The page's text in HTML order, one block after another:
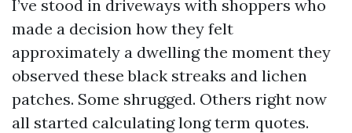
I’ve stood in driveways with shoppers who
made a decision how they felt
approximately a dwelling the moment they
observed these black streaks and lichen
patches. Some shrugged. Others right now
all started calculating long term quotes.